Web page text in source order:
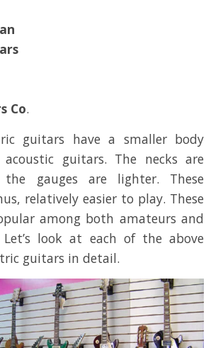
Co.
guitars have a smaller body
guitars. The necks are
gauges are lighter. These
relatively easier to play. These
among both amateurs and
Let’s look at each of the above
guitars in detail.